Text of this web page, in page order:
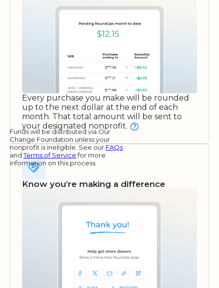
Every purchase you make will be rounded
up to the next dollar at the end of each
month. That total amount will be sent to
your designated nonprofit.
Funds will be distributed via Our
Change Foundation unless your
nonprofit is ineligible. See our FAQs
andTerms of Servicefor more
information on this process.
Know you’re making a difference